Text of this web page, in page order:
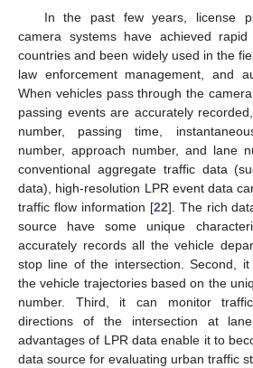
In the past few years, license
camera systems have achieved
countries and been widely used in the
law enforcement management, and
When vehicles pass through the
passing events are accurately
number, passing time,
number, approach number, and lane
conventional aggregate traffic data
data), high-resolution LPR event data
traffic flow information [22]. The rich
source have some unique
accurately records all the vehicle
stop line of the intersection. Second,
the vehicle trajectories based on the
number. Third, it can monitor
directions of the intersection at
advantages of LPR data enable it to
data source for evaluating urban traffic